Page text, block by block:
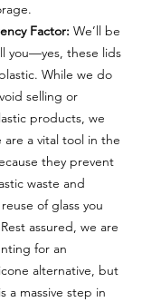
Factor: We’ll be
you—yes, these lids
While we do
selling or
products, we
are a vital tool in the
they prevent
waste and
of glass you
assured, we are
for an
alternative, but
a massive step in